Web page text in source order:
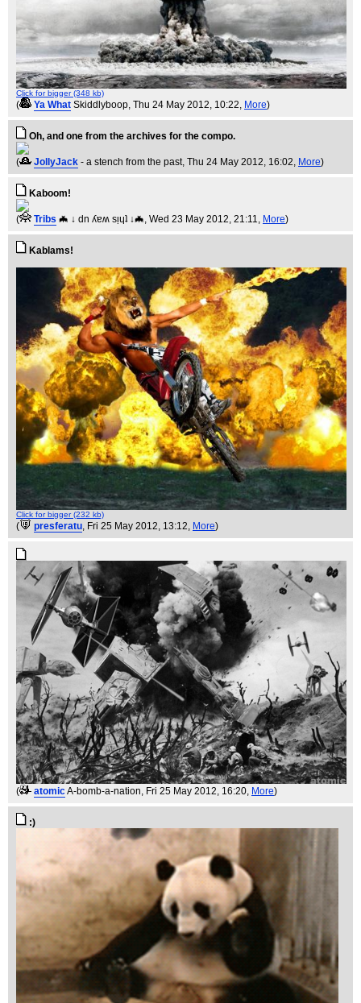
Click for bigger (348 kb)
( Ya What Skiddlyboop, Thu 24 May 2012, 10:22, More)
Oh, and one from the archives for the compo.
( JollyJack - a stench from the past, Thu 24 May 2012, 16:02, More)
Kaboom!
( Tribs 🦇 ↓ dn ʎɐʍ sᴉɥʇ ↓🦇, Wed 23 May 2012, 21:11, More)
Kablams!
Click for bigger (232 kb)
( presferatu, Fri 25 May 2012, 13:12, More)
( atomicA-bomb-a-nation, Fri 25 May 2012, 16:20, More)
:)